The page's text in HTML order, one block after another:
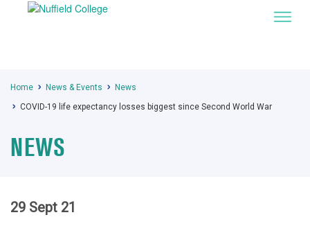
Home News & Events
News
COVID-19 life expectancy losses biggest since Second World War
NEWS
29 Sept 21